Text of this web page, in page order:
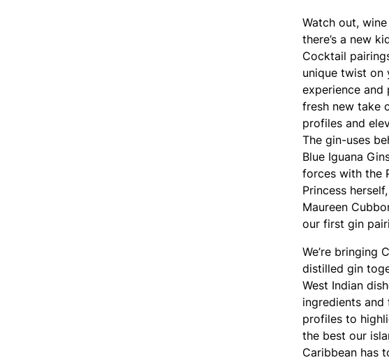
Watch out,
there’s a new
Cocktail
unique twist on
experience and
fresh new take
profiles and
The gin-uses
Blue Iguana
forces with the
Princess
Maureen
our first gin
We’re bringing
distilled gin
West Indian
ingredients and
profiles to
the best our
Caribbean has